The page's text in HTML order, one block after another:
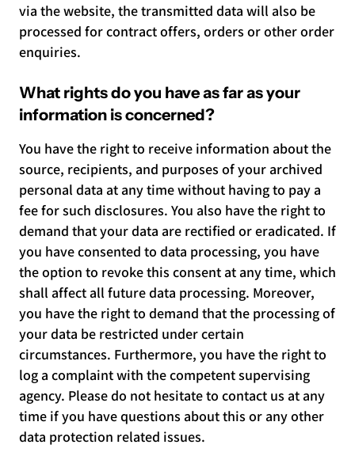
via the website, the transmitted data will also be
processed for contract offers, orders or other order
enquiries.
What rights do you have as far as your
information is concerned?
You have the right to receive information about the
source, recipients, and purposes of your archived
personal data at any time without having to pay a
fee for such disclosures. You also have the right to
demand that your data are rectified or eradicated. If
you have consented to data processing, you have
the option to revoke this consent at any time, which
shall affect all future data processing. Moreover,
you have the right to demand that the processing of
your data be restricted under certain
circumstances. Furthermore, you have the right to
log a complaint with the competent supervising
agency. Please do not hesitate to contact us at any
time if you have questions about this or any other
data protection related issues.